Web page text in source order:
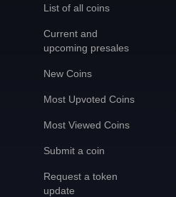
List of all coins
Current and
upcoming presales
New Coins
Most Upvoted Coins
Most Viewed Coins
Submit a coin
Request a token
update